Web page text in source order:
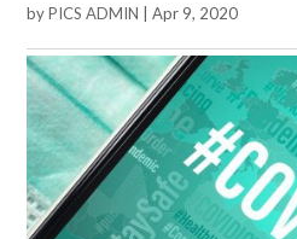
byPICS ADMIN |Apr 9, 2020